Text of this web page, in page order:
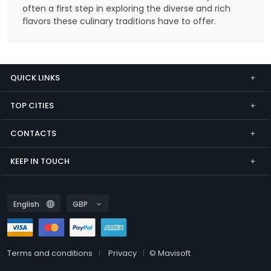
often a first step in exploring the diverse and rich
flavors these culinary traditions have to offer.
QUICK LINKS
TOP CITIES
CONTACTS
KEEP IN TOUCH
Terms and conditions Privacy © Mavisoft